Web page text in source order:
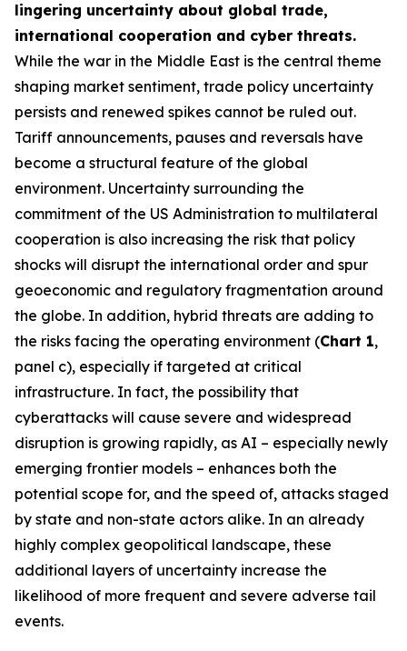
lingering uncertainty about global trade,
international cooperation and cyber threats.
While the war in the Middle East is the central theme
shaping market sentiment, trade policy uncertainty
persists and renewed spikes cannot be ruled out.
Tariff announcements, pauses and reversals have
become a structural feature of the global
environment. Uncertainty surrounding the
commitment of the US Administration to multilateral
cooperation is also increasing the risk that policy
shocks will disrupt the international order and spur
geoeconomic and regulatory fragmentation around
the globe. In addition, hybrid threats are adding to
the risks facing the operating environment (Chart 1,
panel c), especially if targeted at critical
infrastructure. In fact, the possibility that
cyberattacks will cause severe and widespread
disruption is growing rapidly, as AI – especially newly
emerging frontier models – enhances both the
potential scope for, and the speed of, attacks staged
by state and non-state actors alike. In an already
highly complex geopolitical landscape, these
additional layers of uncertainty increase the
likelihood of more frequent and severe adverse tail
events.